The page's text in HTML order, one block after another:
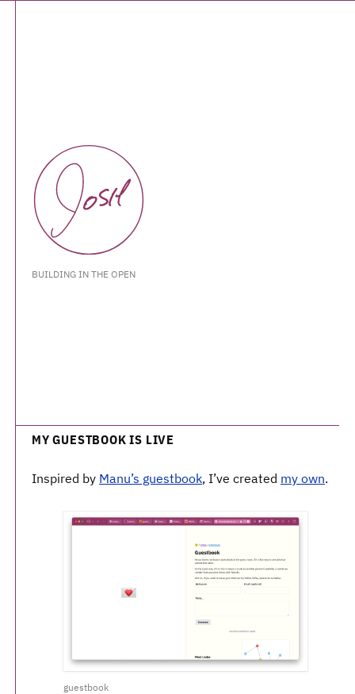
BUILDING IN THE OPEN
MY GUESTBOOK IS LIVE
Inspired by Manu’s guestbook, I’ve created my own.
guestbook